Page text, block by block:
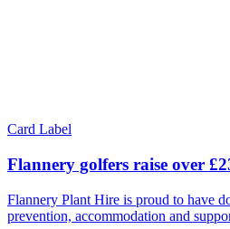
Card Label
Flannery golfers raise over
Flannery Plant Hire is proud to have
prevention, accommodation and